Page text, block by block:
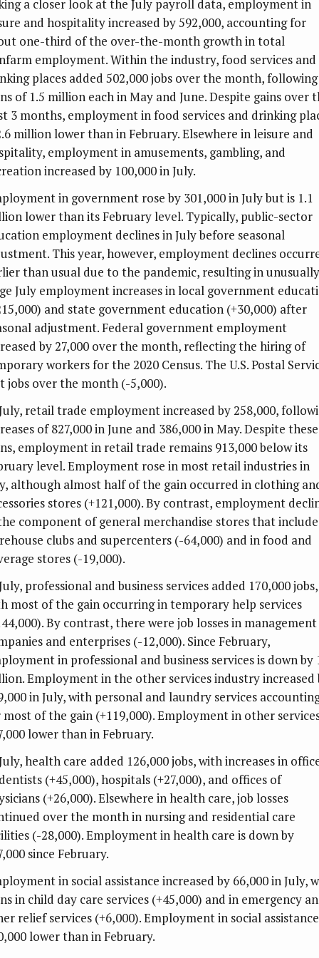
a closer look at the July payroll data, employment in
and hospitality increased by 592,000, accounting for
one-third of the over-the-month growth in total
employment. Within the industry, food services and
places added 502,000 jobs over the month, following
of 1.5 million each in May and June. Despite gains over
3 months, employment in food services and drinking
million lower than in February. Elsewhere in leisure and
employment in amusements, gambling, and
increased by 100,000 in July.
in government rose by 301,000 in July but is 1.1
lower than its February level. Typically, public-sector
employment declines in July before seasonal
This year, however, employment declines
than usual due to the pandemic, resulting in unusually
July employment increases in local government
and state government education (+30,000) after
adjustment. Federal government employment
by 27,000 over the month, reflecting the hiring of
workers for the 2020 Census. The U.S. Postal
jobs over the month (-5,000).
retail trade employment increased by 258,000,
of 827,000 in June and 386,000 in May. Despite these
employment in retail trade remains 913,000 below its
level. Employment rose in most retail industries in
although almost half of the gain occurred in clothing
stores (+121,000). By contrast, employment
component of general merchandise stores that
clubs and supercenters (-64,000) and in food and
stores (-19,000).
professional and business services added 170,000 jobs,
most of the gain occurring in temporary help services
By contrast, there were job losses in
and enterprises (-12,000). Since February,
in professional and business services is down by
Employment in the other services industry increased
in July, with personal and laundry services
of the gain (+119,000). Employment in other
lower than in February.
health care added 126,000 jobs, with increases in
(+45,000), hospitals (+27,000), and offices of
(+26,000). Elsewhere in health care, job losses
over the month in nursing and residential care
(-28,000). Employment in health care is down by
since February.
in social assistance increased by 66,000 in July,
in child day care services (+45,000) and in emergency
relief services (+6,000). Employment in social
lower than in February.